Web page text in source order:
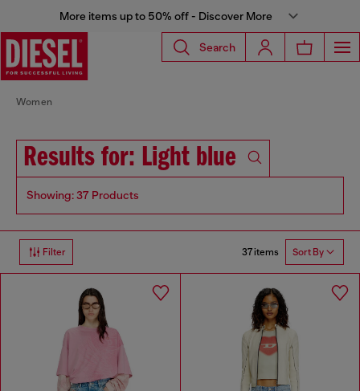
More items up to 50% off - Discover More
Search
Women
Results for: Light blue
Showing: 37 Products
Filter 37 items Sort By